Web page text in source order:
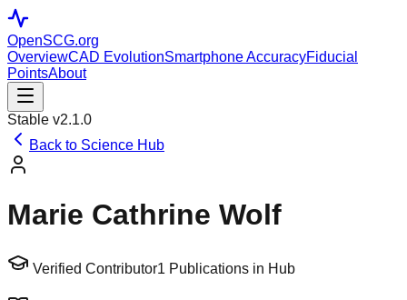
OpenSCG.org
OverviewCAD EvolutionSmartphone AccuracyFiducial
PointsAbout
Stable v2.1.0
Back to Science Hub
Marie Cathrine Wolf
Verified Contributor1 Publications in Hub